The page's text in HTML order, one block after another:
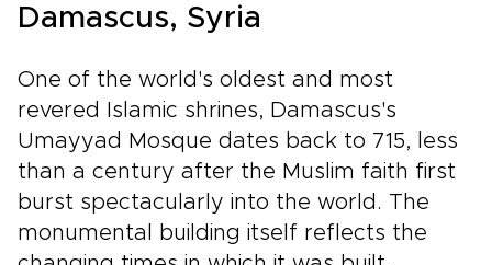
Damascus, Syria
One of the world's oldest and most
revered Islamic shrines, Damascus's
Umayyad Mosque dates back to 715, less
than a century after the Muslim faith first
burst spectacularly into the world. The
monumental building itself reflects the